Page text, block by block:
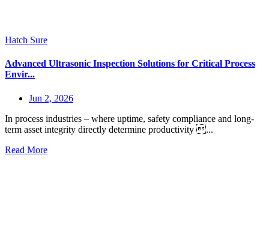
Hatch Sure
Advanced Ultrasonic Inspection Solutions for Critical Process
Envir...
Jun 2, 2026
In process industries – where uptime, safety compliance and long-
term asset integrity directly determine productivity ...
Read More